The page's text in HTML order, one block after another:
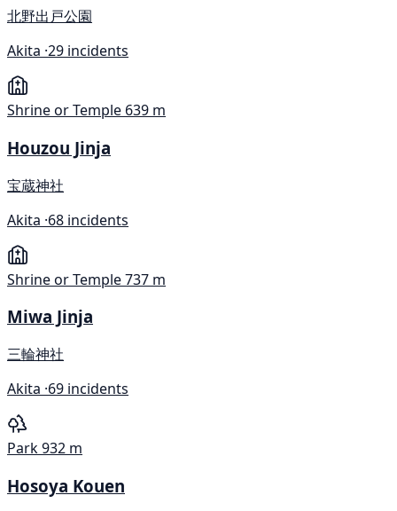
北野出戸公園
Akita ·29 incidents
Shrine or Temple 639 m
Houzou Jinja
宝蔵神社
Akita ·68 incidents
Shrine or Temple737 m
Miwa Jinja
三輪神社
Akita ·69 incidents
Park932 m
Hosoya Kouen